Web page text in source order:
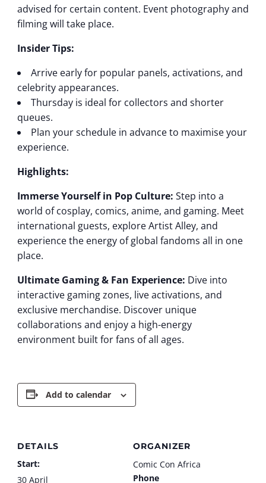
advised for certain content. Event photography and
filming will take place.
Insider Tips:
Arrive early for popular panels, activations, and
celebrity appearances.
Thursday is ideal for collectors and shorter
queues.
Plan your schedule in advance to maximise your
experience.
Highlights:
Immerse Yourself in Pop Culture: Step into a
world of cosplay, comics, anime, and gaming. Meet
international guests, explore Artist Alley, and
experience the energy of global fandoms all in one
place.
Ultimate Gaming & Fan Experience: Dive into
interactive gaming zones, live activations, and
exclusive merchandise. Discover unique
collaborations and enjoy a high-energy
environment built for fans of all ages.
Add to calendar
DETAILS
Start:
30 April
ORGANIZER
Comic Con Africa
Phone